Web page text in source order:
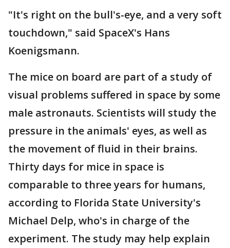
"It's right on the bull's-eye, and a very soft
touchdown," said SpaceX's Hans
Koenigsmann.
The mice on board are part of a study of
visual problems suffered in space by some
male astronauts. Scientists will study the
pressure in the animals' eyes, as well as
the movement of fluid in their brains.
Thirty days for mice in space is
comparable to three years for humans,
according to Florida State University's
Michael Delp, who's in charge of the
experiment. The study may help explain